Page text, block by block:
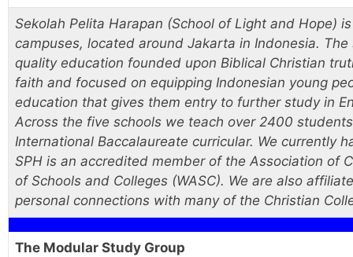
Sekolah Pelita Harapan (School of Light and Hope)
campuses, located around Jakarta in Indonesia.
quality education founded upon Biblical Christian
faith and focused on equipping Indonesian young
education that gives them entry to further study in
Across the five schools we teach over 2400
International Baccalaureate curricular. We currently
SPH is an accredited member of the Association of
of Schools and Colleges (WASC). We are also
personal connections with many of the Christian
The Modular Study Group